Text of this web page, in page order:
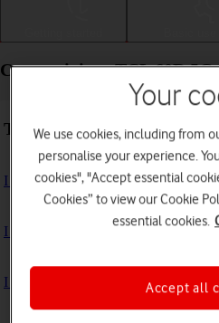
Connectivity - TCL 60R 5G
Troubleshooting
I can't use my phone's internet
I can't use Wi-Fi
I can't use my phone as a Wi-Fi
Your
We use cookies, including from
personalise your experience.
cookies", "Accept essential
Cookies” to view our Cookie
essential cookies.
Accept all